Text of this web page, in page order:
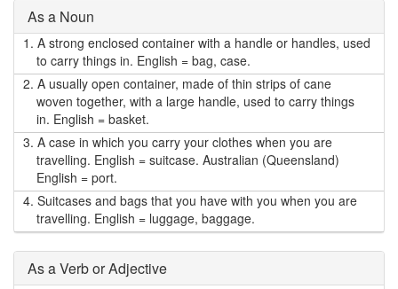
As a Noun
1. A strong enclosed container with a handle or handles, used
to carry things in. English = bag, case.
2. A usually open container, made of thin strips of cane
woven together, with a large handle, used to carry things
in. English = basket.
3. A case in which you carry your clothes when you are
travelling. English = suitcase. Australian (Queensland)
English = port.
4. Suitcases and bags that you have with you when you are
travelling. English = luggage, baggage.
As a Verb or Adjective